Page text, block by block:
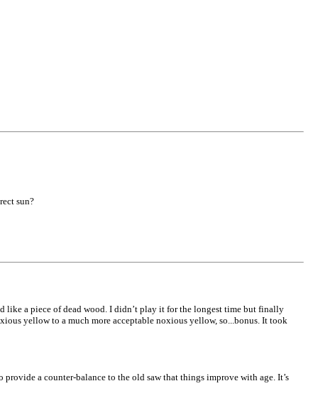
sun?
like a piece of dead wood. I didn’t play it for the longest time but finally
yellow to a much more acceptable noxious yellow, so...bonus. It took
a counter-balance to the old saw that things improve with age. It’s